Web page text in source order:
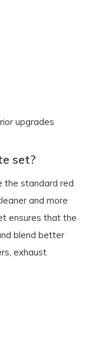
upgrades
set?
the standard red
and more
ensures that the
blend better
exhaust